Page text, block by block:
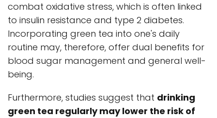
combat oxidative stress, which is often linked
to insulin resistance and type 2 diabetes.
Incorporating green tea into one's daily
routine may, therefore, offer dual benefits for
blood sugar management and general well-
being.
Furthermore, studies suggest that drinking
green tea regularly may lower the risk of